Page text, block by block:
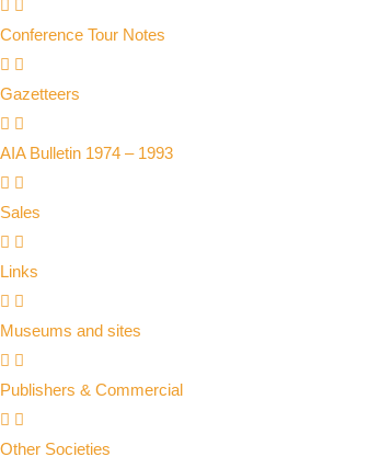
Conference Tour Notes
Gazetteers
AIA Bulletin 1974 – 1993
Sales
Links
Museums and sites
Publishers & Commercial
Other Societies